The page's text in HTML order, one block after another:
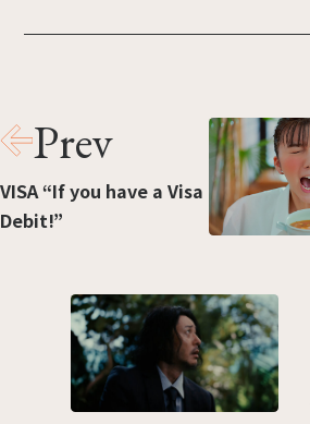
Prev
VISA “If you have a Visa
Debit!”